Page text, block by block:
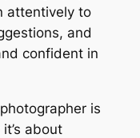
attentively to
and
confident in
is
about